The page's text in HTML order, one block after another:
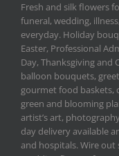
Fresh and silk flowers
funeral, wedding,
everyday. Holiday
Easter, Professional
Day, Thanksgiving and
balloon bouquets,
gourmet food baskets,
green and blooming
artist’s art,
day delivery available
and hospitals. Wire